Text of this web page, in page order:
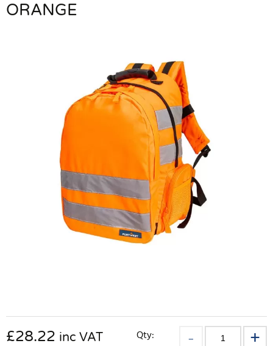
ORANGE
£28.22 inc VAT Qty: